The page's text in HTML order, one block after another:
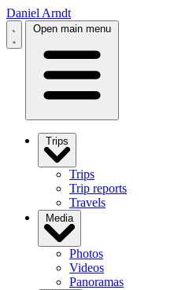
Daniel Arndt
Open main menu
Trips
Trips
Trip reports
Travels
Media
Photos
Videos
Panoramas